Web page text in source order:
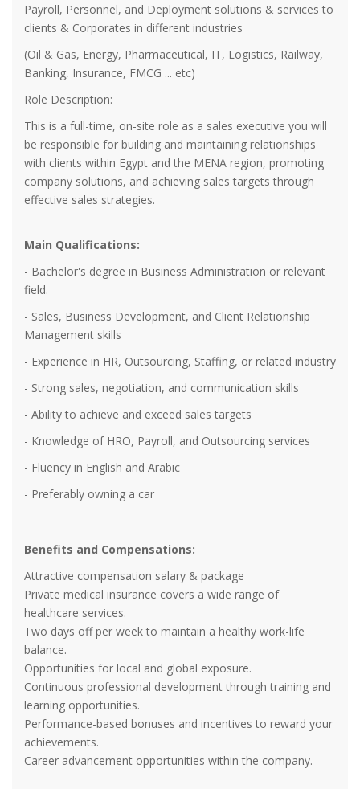
Payroll, Personnel, and Deployment solutions & services to
clients & Corporates in different industries
(Oil & Gas, Energy, Pharmaceutical, IT, Logistics, Railway,
Banking, Insurance, FMCG ... etc)
Role Description:
This is a full-time, on-site role as a sales executive you will
be responsible for building and maintaining relationships
with clients within Egypt and the MENA region, promoting
company solutions, and achieving sales targets through
effective sales strategies.
Main Qualifications:
- Bachelor's degree in Business Administration or relevant
field.
- Sales, Business Development, and Client Relationship
Management skills
- Experience in HR, Outsourcing, Staffing, or related industry
- Strong sales, negotiation, and communication skills
- Ability to achieve and exceed sales targets
- Knowledge of HRO, Payroll, and Outsourcing services
- Fluency in English and Arabic
- Preferably owning a car
Benefits and Compensations:
Attractive compensation salary & package
Private medical insurance covers a wide range of
healthcare services.
Two days off per week to maintain a healthy work-life
balance.
Opportunities for local and global exposure.
Continuous professional development through training and
learning opportunities.
Performance-based bonuses and incentives to reward your
achievements.
Career advancement opportunities within the company.